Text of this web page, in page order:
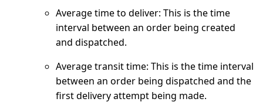
Average time to deliver: This is the time
interval between an order being created
and dispatched.
Average transit time: This is the time interval
between an order being dispatched and the
first delivery attempt being made.